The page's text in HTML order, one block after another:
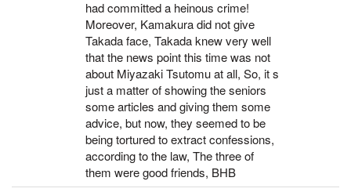
had committed a heinous crime!
Moreover, Kamakura did not give
Takada face, Takada knew very well
that the news point this time was not
about Miyazaki Tsutomu at all, So, it s
just a matter of showing the seniors
some articles and giving them some
advice, but now, they seemed to be
being tortured to extract confessions,
according to the law, The three of
them were good friends, BHB